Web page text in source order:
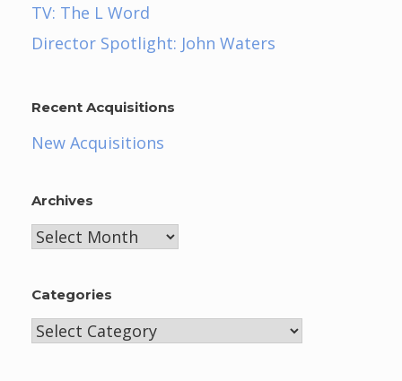
TV: The L Word
Director Spotlight: John Waters
Recent Acquisitions
New Acquisitions
Archives
Archives
Categories
Categories